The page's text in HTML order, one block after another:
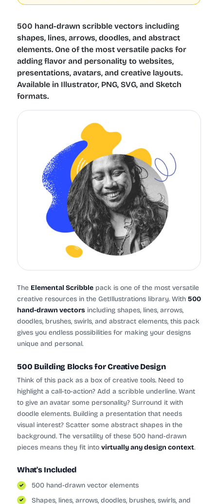
500 hand-drawn scribble vectors including
shapes, lines, arrows, doodles, and abstract
elements. One of the most versatile packs for
adding flavor and personality to websites,
presentations, avatars, and creative layouts.
Available in Illustrator, PNG, SVG, and Sketch
formats.
The Elemental Scribble pack is one of the most versatile
creative resources in the GetIllustrations library. With 500
hand-drawn vectors including shapes, lines, arrows,
doodles, brushes, swirls, and abstract elements, this pack
gives you endless possibilities for making your designs
unique and personal.
500 Building Blocks for Creative Design
Think of this pack as a box of creative tools. Need to
highlight a call-to-action? Add a scribble underline. Want
to give an avatar some personality? Surround it with
doodle elements. Building a presentation that needs
visual interest? Scatter some abstract shapes in the
background. The versatility of these 500 hand-drawn
pieces means they fit into virtually any design context.
What's Included
500 hand-drawn vector elements
Shapes, lines, arrows, doodles, brushes, swirls, and